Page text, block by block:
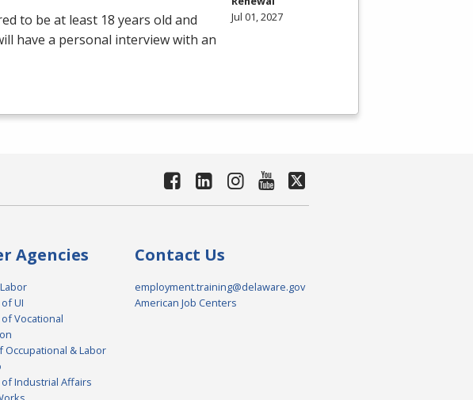
to be at least 18 years old and
have a personal interview with an
Jul 01, 2027
Agencies
UI
Vocational
Occupational & Labor
of Industrial Affairs
Contact Us
employment.training@delaware.gov
American Job Centers